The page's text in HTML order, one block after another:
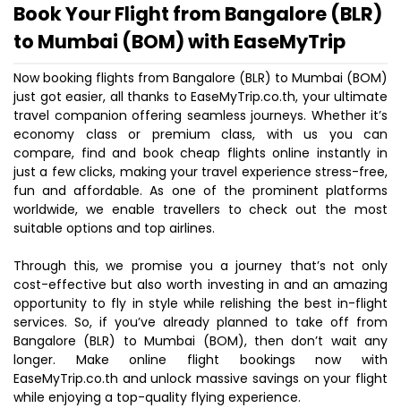
Book Your Flight from Bangalore (BLR)
to Mumbai (BOM) with EaseMyTrip
Now booking flights from Bangalore (BLR) to Mumbai (BOM)
just got easier, all thanks to EaseMyTrip.co.th, your ultimate
travel companion offering seamless journeys. Whether it’s
economy class or premium class, with us you can
compare, find and book cheap flights online instantly in
just a few clicks, making your travel experience stress-free,
fun and affordable. As one of the prominent platforms
worldwide, we enable travellers to check out the most
suitable options and top airlines.
Through this, we promise you a journey that’s not only
cost-effective but also worth investing in and an amazing
opportunity to fly in style while relishing the best in-flight
services. So, if you’ve already planned to take off from
Bangalore (BLR) to Mumbai (BOM), then don’t wait any
longer. Make online flight bookings now with
EaseMyTrip.co.th and unlock massive savings on your flight
while enjoying a top-quality flying experience.